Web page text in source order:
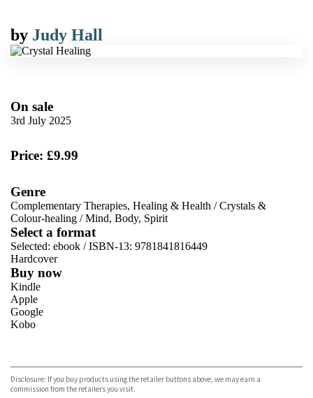
by Judy Hall
On sale
3rd July 2025
Price: £9.99
Genre
Complementary Therapies, Healing & Health /Crystals &
Colour-healing /Mind, Body, Spirit
Select a format
Selected: ebook / ISBN-13: 9781841816449
Hardcover
Buy now
Kindle
Apple
Google
Kobo
Disclosure: If you buy products using the retailer buttons above, we may earn a
commission from the retailers you visit.